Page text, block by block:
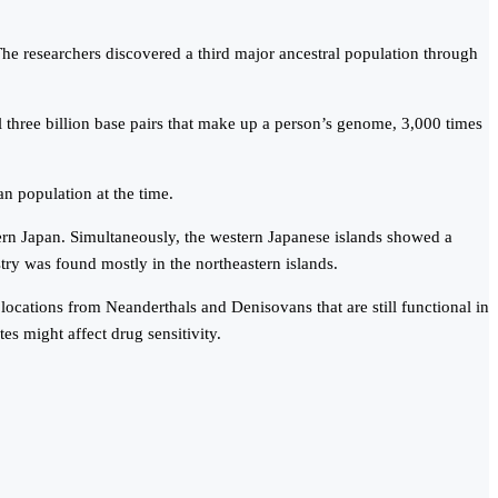
researchers discovered a third major ancestral population through
billion base pairs that make up a person’s genome, 3,000 times
population at the time.
Simultaneously, the western Japanese islands showed a
was found mostly in the northeastern islands.
from Neanderthals and Denisovans that are still functional in
might affect drug sensitivity.